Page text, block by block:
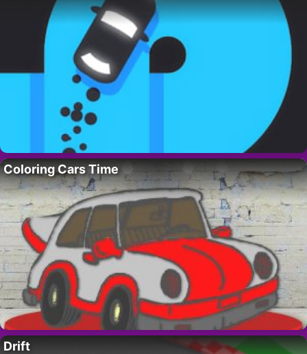
Coloring Cars Time
Drift